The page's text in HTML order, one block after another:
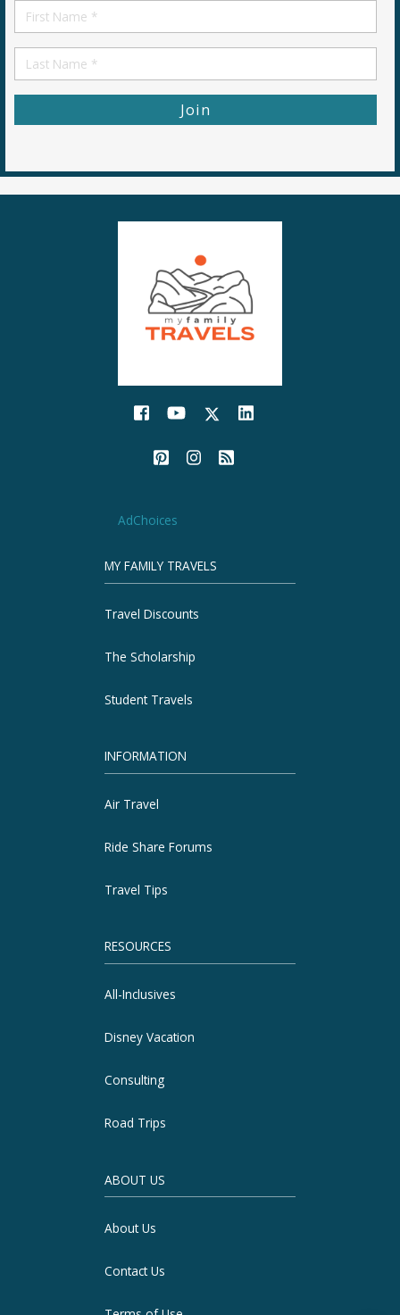
First
Name
First
Name
AdChoices
MY FAMILY TRAVELS
Travel Discounts
The Scholarship
Student Travels
INFORMATION
Air Travel
Ride Share Forums
Travel Tips
RESOURCES
All-Inclusives
Disney Vacation
Consulting
Road Trips
ABOUT US
About Us
Contact Us